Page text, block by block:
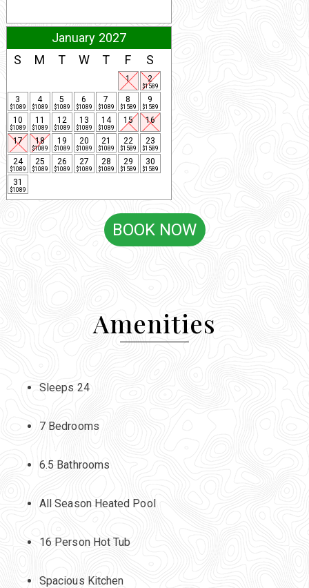
January 2027
S
M T W T F S
1
$1589
2
$1089
3
$1089
4
$1089
5
$1089
6
$1089
7
$1589
8
$1589
9
$1089
10
$1089
11
$1089
12
$1089
13
$1089
14 15 16
17
$1089
18
$1089
19
$1089
20
$1089
21
$1589
22
$1589
23
$1089
24
$1089
25
$1089
26
$1089
27
$1089
28
$1589
29
$1589
30
$1089
31
BOOK NOW
Amenities
Sleeps 24
7 Bedrooms
6.5 Bathrooms
All Season Heated Pool
16 Person Hot Tub
Spacious Kitchen